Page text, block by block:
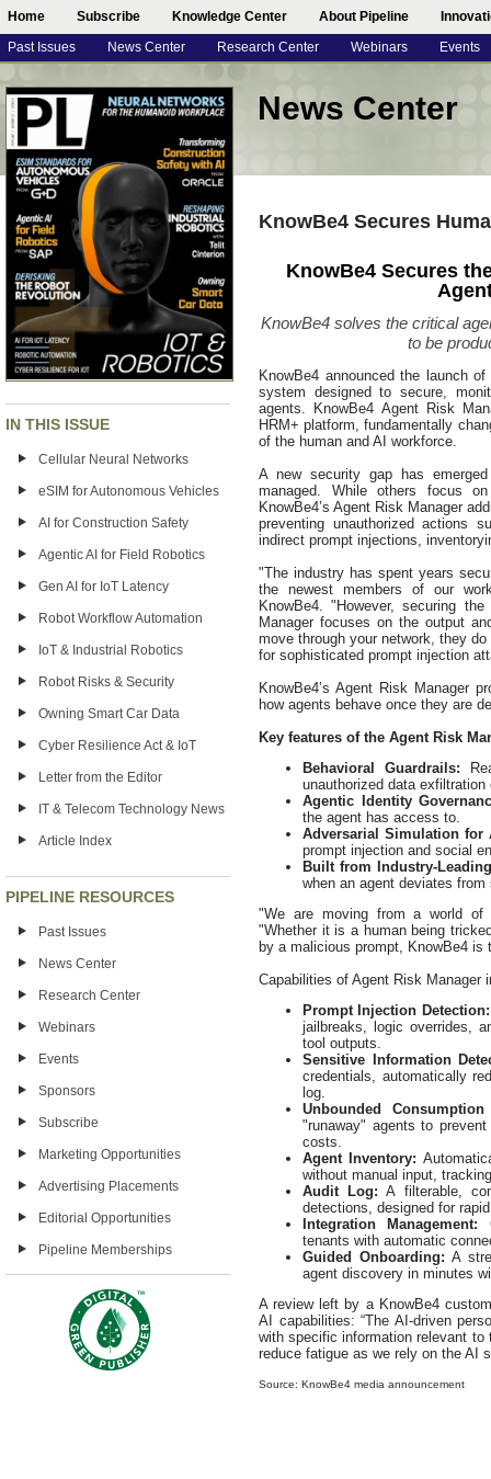
Home Subscribe Knowledge Center About Pipeline
Past Issues News Center Research Center Webinars Events
IN THIS ISSUE
Cellular Neural Networks
eSIM for Autonomous Vehicles
AI for Construction Safety
Agentic AI for Field Robotics
Gen AI for IoT Latency
Robot Workflow Automation
IoT & Industrial Robotics
Robot Risks & Security
Owning Smart Car Data
Cyber Resilience Act & IoT
Letter from the Editor
IT & Telecom Technology News
Article Index
PIPELINE RESOURCES
Past Issues
News Center
Research Center
Webinars
Events
Sponsors
Subscribe
Marketing Opportunities
Advertising Placements
Editorial Opportunities
Pipeline Memberships
News Center
KnowBe4 Secures
KnowBe4 Secures
KnowBe4 solves the critical
to be
KnowBe4 announced the launch
system designed to secure,
agents. KnowBe4 Agent Risk
HRM+ platform, fundamentally
of the human and AI workforce.
A new security gap has
managed. While others focus
KnowBe4’s Agent Risk Manager
preventing unauthorized actions
indirect prompt injections,
"The industry has spent years
the newest members of our
KnowBe4. "However, securing
Manager focuses on the output
move through your network, they
for sophisticated prompt injection
KnowBe4’s Agent Risk Manager
how agents behave once they are
Key features of the Agent Risk
Behavioral Guardrails:
unauthorized data
Agentic Identity
the agent has access to.
Adversarial Simulation for
prompt injection and social
Built from Industry-
when an agent deviates
"We are moving from a world of
"Whether it is a human being
by a malicious prompt, KnowBe4
Capabilities of Agent Risk Manager
Prompt Injection Detection:
jailbreaks, logic overrides,
tool outputs.
Sensitive Information
credentials, automatically
log.
Unbounded Consumption
"runaway" agents to
costs.
Agent Inventory:
without manual input,
Audit Log: A filterable,
detections, designed for
Integration Management:
tenants with automatic
Guided Onboarding:A
agent discovery in minutes
A review left by a KnowBe4
AI capabilities: “The AI-driven
with specific information relevant
reduce fatigue as we rely on the AI
Source: KnowBe4 media announcement